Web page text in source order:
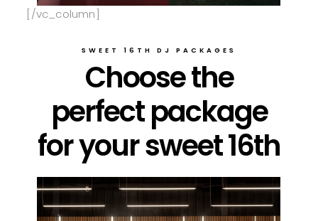
[/vc_column]
SWEET 16TH DJ PACKAGES
Choose the
perfect package
for your sweet 16th